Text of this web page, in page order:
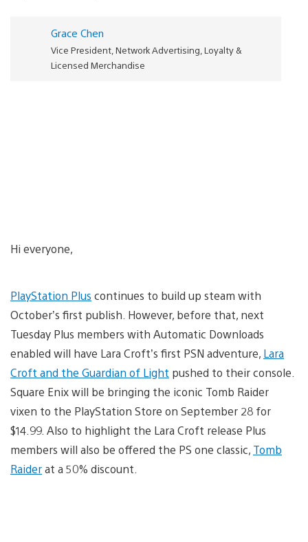
Grace Chen
Vice President, Network Advertising, Loyalty &
Licensed Merchandise
Hi everyone,
PlayStation Plus continues to build up steam with
October’s first publish. However, before that, next
Tuesday Plus members with Automatic Downloads
enabled will have Lara Croft’s first PSN adventure, Lara
Croft and the Guardian of Light pushed to their console.
Square Enix will be bringing the iconic Tomb Raider
vixen to the PlayStation Store on September 28 for
$14.99. Also to highlight the Lara Croft release Plus
members will also be offered the PS one classic, Tomb
Raiderat a 50% discount.